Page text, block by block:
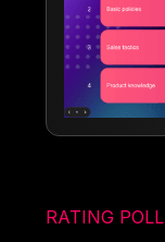
RATING POLL